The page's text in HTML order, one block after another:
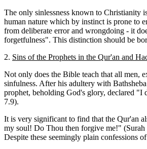
The only sinlessness known to Christianity
human nature which by instinct is prone to
from deliberate error and wrongdoing - it
forgetfulness". This distinction should be
2. Sins of the Prophets in the Qur'an and
Not only does the Bible teach that all men,
sinfulness. After his adultery with
prophet, beholding God's glory, declared "I
7.9).
It is very significant to find that the Qur'an
my soul! Do Thou then forgive me!"
Despite these seemingly plain confessions